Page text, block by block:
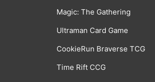
Magic: The Gathering
Ultraman Card Game
CookieRun Braverse TCG
Time Rift CCG